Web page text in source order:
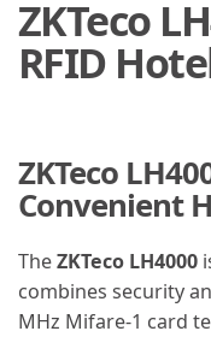
ZKTeco
RFID
ZKTeco
Convenient
TheZKTeco LH4000
combines security
MHz Mifare-1 card